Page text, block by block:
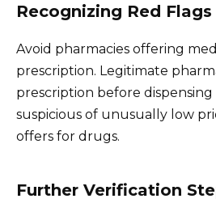
Recognizing Red Flags
Avoid pharmacies offering
prescription. Legitimate
prescription before dispensing
suspicious of unusually low
offers for drugs.
Further Verification